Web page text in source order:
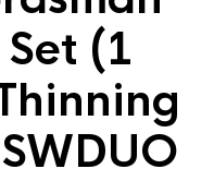
(1